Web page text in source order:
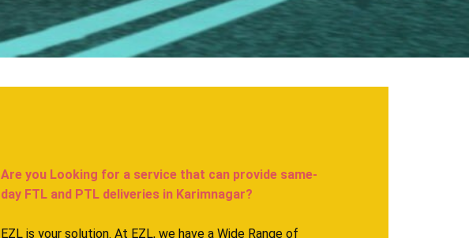
Are you Looking for a service that can provide same-
day FTL and PTL deliveries in ​​​​​Karimnagar?
EZL is your solution. At EZL, we have a Wide Range of